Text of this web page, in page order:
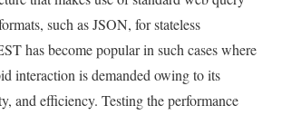
such as JSON, for stateless
has become popular in such cases where
interaction is demanded owing to its
and efficiency. Testing the performance